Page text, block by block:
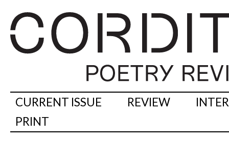
CURRENT ISSUE REVIEW
PRINT